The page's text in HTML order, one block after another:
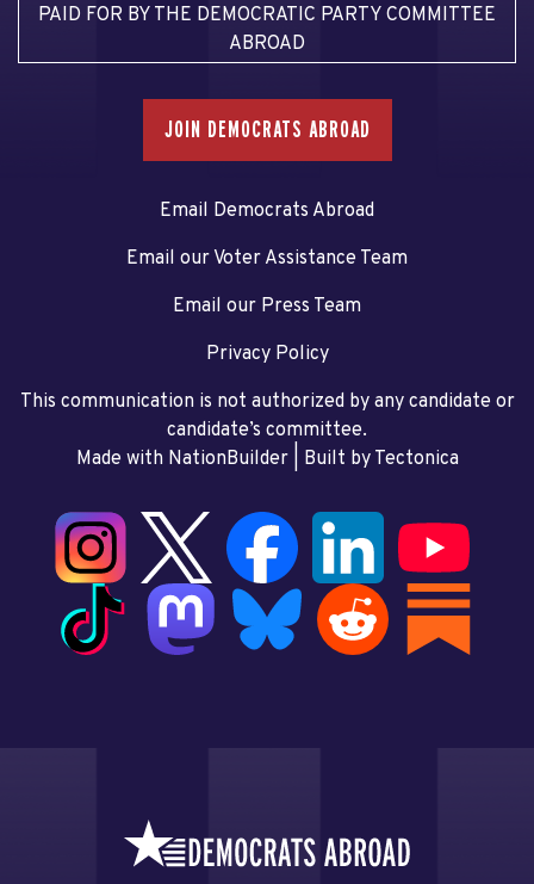
PAID FOR BY THE DEMOCRATIC PARTY COMMITTEE
ABROAD
JOIN DEMOCRATS ABROAD
Email Democrats Abroad
Email our Voter Assistance Team
Email our Press Team
Privacy Policy
This communication is not authorized by any candidate or
candidate’s committee.
Made with NationBuilder| Built by Tectonica